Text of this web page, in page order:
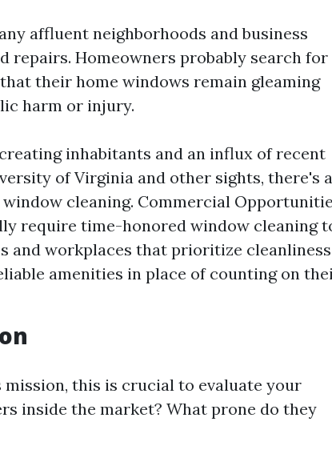
affluent neighborhoods and business
repairs. Homeowners probably search for
their home windows remain gleaming
harm or injury.
inhabitants and an influx of recent
of Virginia and other sights, there's a
cleaning. Commercial
require time-honored window cleaning
and workplaces that prioritize cleanliness
amenities in place of counting on
this is crucial to evaluate your
inside the market? What prone do they